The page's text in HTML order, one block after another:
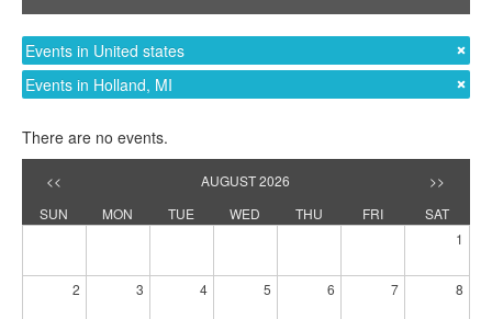
Events in United states
Events in Holland, MI
There are no events.
<< AUGUST 2026
>>
SUN
MON TUE WED THU FRI
SAT
1
2 3 4 5 6 7 8